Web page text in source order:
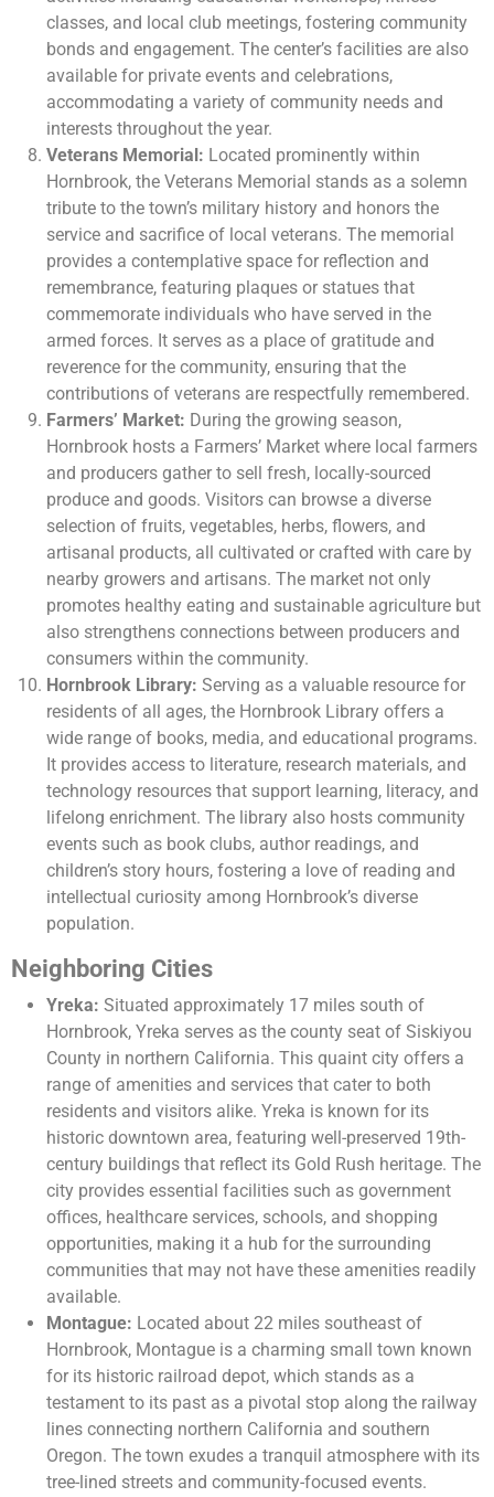
classes, and local club meetings, fostering community
bonds and engagement. The center’s facilities are also
available for private events and celebrations,
accommodating a variety of community needs and
interests throughout the year.
Veterans Memorial: Located prominently within
Hornbrook, the Veterans Memorial stands as a solemn
tribute to the town’s military history and honors the
service and sacrifice of local veterans. The memorial
provides a contemplative space for reflection and
remembrance, featuring plaques or statues that
commemorate individuals who have served in the
armed forces. It serves as a place of gratitude and
reverence for the community, ensuring that the
contributions of veterans are respectfully remembered.
Farmers’ Market: During the growing season,
Hornbrook hosts a Farmers’ Market where local farmers
and producers gather to sell fresh, locally-sourced
produce and goods. Visitors can browse a diverse
selection of fruits, vegetables, herbs, flowers, and
artisanal products, all cultivated or crafted with care by
nearby growers and artisans. The market not only
promotes healthy eating and sustainable agriculture but
also strengthens connections between producers and
consumers within the community.
Hornbrook Library: Serving as a valuable resource for
residents of all ages, the Hornbrook Library offers a
wide range of books, media, and educational programs.
It provides access to literature, research materials, and
technology resources that support learning, literacy, and
lifelong enrichment. The library also hosts community
events such as book clubs, author readings, and
children’s story hours, fostering a love of reading and
intellectual curiosity among Hornbrook’s diverse
population.
Neighboring Cities
Yreka: Situated approximately 17 miles south of
Hornbrook, Yreka serves as the county seat of Siskiyou
County in northern California. This quaint city offers a
range of amenities and services that cater to both
residents and visitors alike. Yreka is known for its
historic downtown area, featuring well-preserved 19th-
century buildings that reflect its Gold Rush heritage. The
city provides essential facilities such as government
offices, healthcare services, schools, and shopping
opportunities, making it a hub for the surrounding
communities that may not have these amenities readily
available.
Montague: Located about 22 miles southeast of
Hornbrook, Montague is a charming small town known
for its historic railroad depot, which stands as a
testament to its past as a pivotal stop along the railway
lines connecting northern California and southern
Oregon. The town exudes a tranquil atmosphere with its
tree-lined streets and community-focused events.